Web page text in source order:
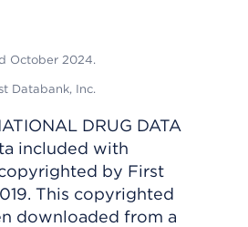
October 2024.
Databank, Inc.
DRUG DATA
included with
by First
This copyrighted
downloaded from a